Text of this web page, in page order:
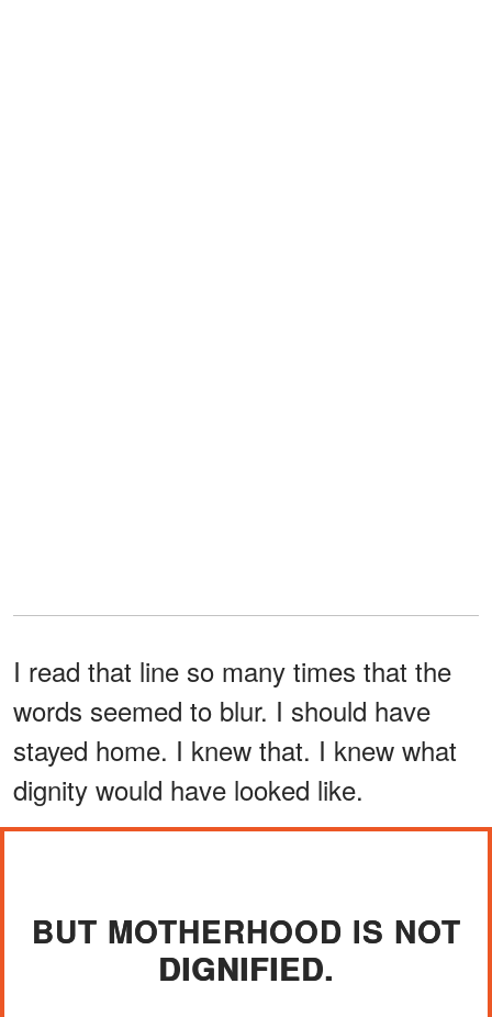
I read that line so many times that the
words seemed to blur. I should have
stayed home. I knew that. I knew what
dignity would have looked like.
BUT MOTHERHOOD IS NOT
DIGNIFIED.